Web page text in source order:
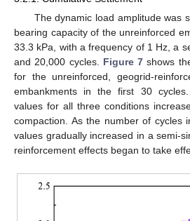
The dynamic load amplitude was
bearing capacity of the unreinforced
33.3 kPa, with a frequency of 1 Hz, a
and 20,000 cycles. Figure 7 shows
for the unreinforced, geogrid-
embankments in the first 30
values for all three conditions
compaction. As the number of cycles
values gradually increased in a semi-
reinforcement effects began to take